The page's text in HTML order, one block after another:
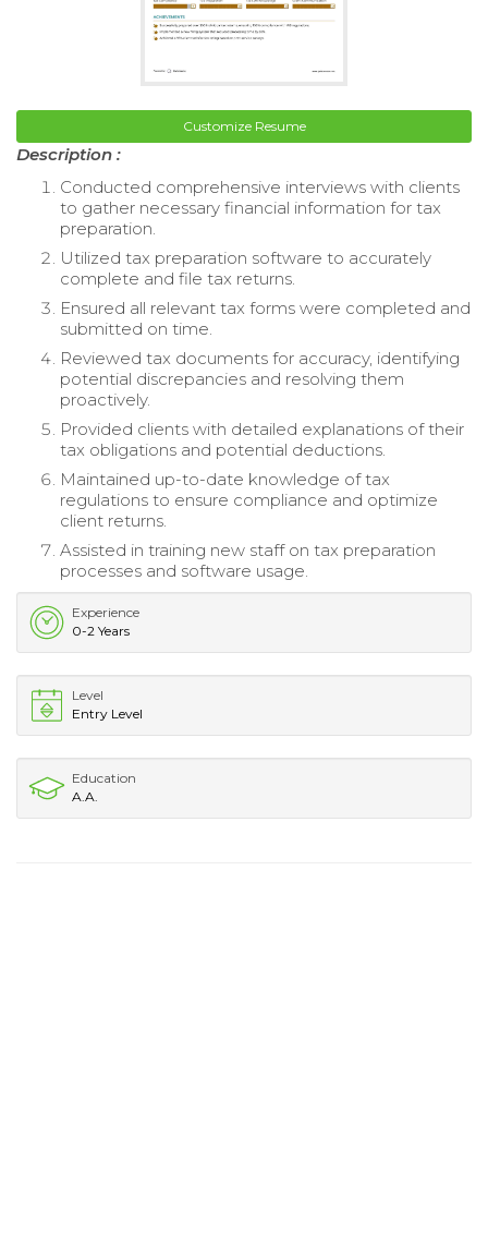
Customize Resume
Description :
Conducted comprehensive interviews with clients
to gather necessary financial information for tax
preparation.
Utilized tax preparation software to accurately
complete and file tax returns.
Ensured all relevant tax forms were completed and
submitted on time.
Reviewed tax documents for accuracy, identifying
potential discrepancies and resolving them
proactively.
Provided clients with detailed explanations of their
tax obligations and potential deductions.
Maintained up-to-date knowledge of tax
regulations to ensure compliance and optimize
client returns.
Assisted in training new staff on tax preparation
processes and software usage.
Experience
0-2 Years
Level
Entry Level
Education
A.A.